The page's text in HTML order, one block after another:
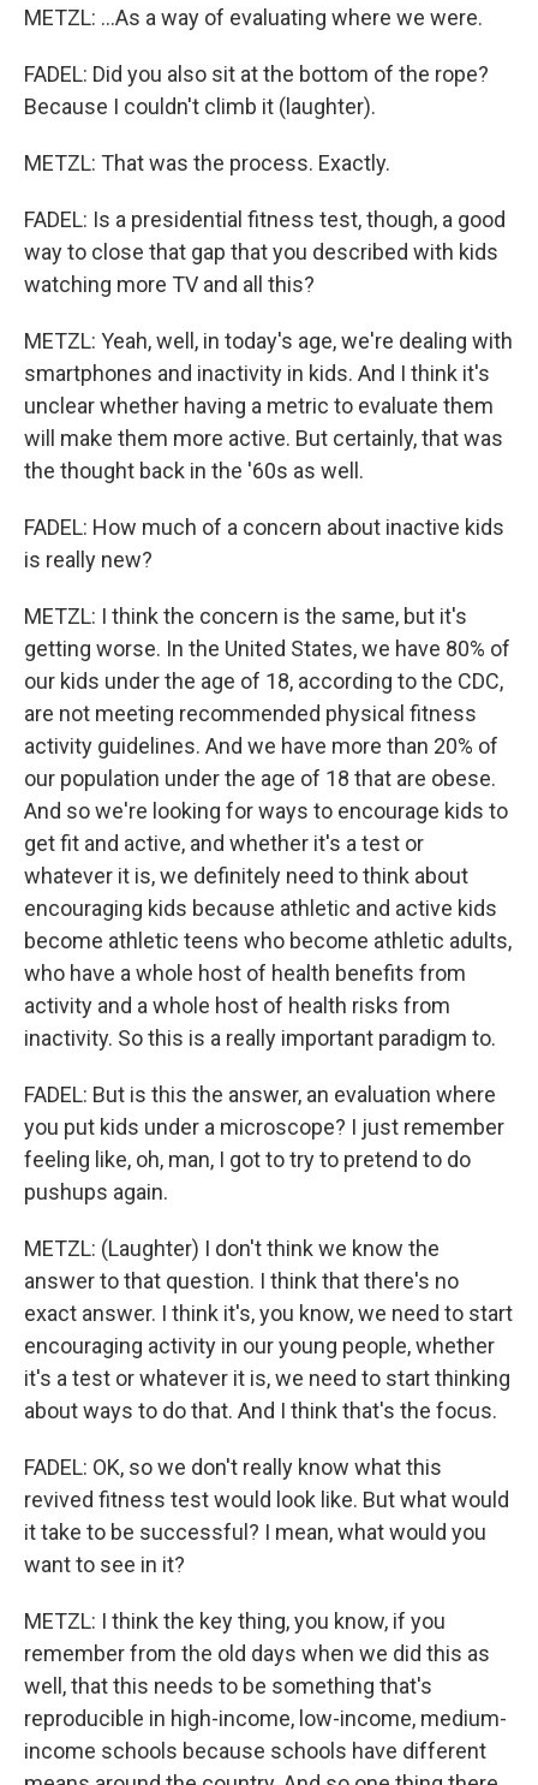
METZL: ...As a way of evaluating where we were.
FADEL: Did you also sit at the bottom of the rope?
Because I couldn't climb it (laughter).
METZL: That was the process. Exactly.
FADEL: Is a presidential fitness test, though, a good
way to close that gap that you described with kids
watching more TV and all this?
METZL: Yeah, well, in today's age, we're dealing with
smartphones and inactivity in kids. And I think it's
unclear whether having a metric to evaluate them
will make them more active. But certainly, that was
the thought back in the '60s as well.
FADEL: How much of a concern about inactive kids
is really new?
METZL: I think the concern is the same, but it's
getting worse. In the United States, we have 80% of
our kids under the age of 18, according to the CDC,
are not meeting recommended physical fitness
activity guidelines. And we have more than 20% of
our population under the age of 18 that are obese.
And so we're looking for ways to encourage kids to
get fit and active, and whether it's a test or
whatever it is, we definitely need to think about
encouraging kids because athletic and active kids
become athletic teens who become athletic adults,
who have a whole host of health benefits from
activity and a whole host of health risks from
inactivity. So this is a really important paradigm to.
FADEL: But is this the answer, an evaluation where
you put kids under a microscope? I just remember
feeling like, oh, man, I got to try to pretend to do
pushups again.
METZL: (Laughter) I don't think we know the
answer to that question. I think that there's no
exact answer. I think it's, you know, we need to start
encouraging activity in our young people, whether
it's a test or whatever it is, we need to start thinking
about ways to do that. And I think that's the focus.
FADEL: OK, so we don't really know what this
revived fitness test would look like. But what would
it take to be successful? I mean, what would you
want to see in it?
METZL: I think the key thing, you know, if you
remember from the old days when we did this as
well, that this needs to be something that's
reproducible in high-income, low-income, medium-
income schools because schools have different